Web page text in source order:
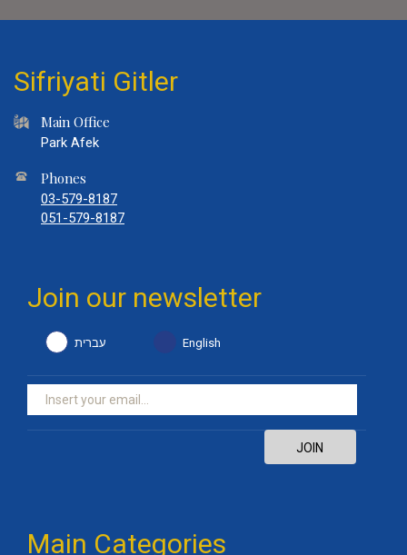
Sifriyati Gitler
Main Office
Park Afek
Phones
03-579-8187
051-579-8187
Join our newsletter
עברית English
JOIN
Main Categories